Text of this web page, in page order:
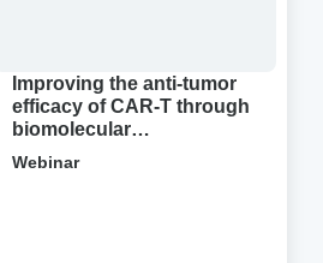
condensation
Improving the anti-tumor
efficacy of CAR-T through
biomolecular
condensation
Webinar